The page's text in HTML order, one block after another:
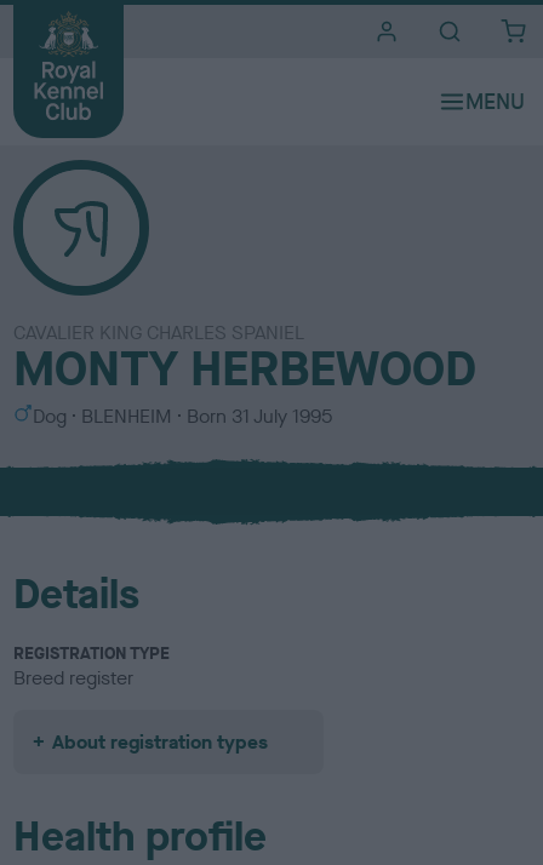
CAVALIER KING CHARLES SPANIEL
MONTY HERBEWOOD
S
x
Dog
C
l
u
BLENHEIM Born 31 July 1995
Details
REGISTRATION TYPE
Breed register
About registration types
Health profile